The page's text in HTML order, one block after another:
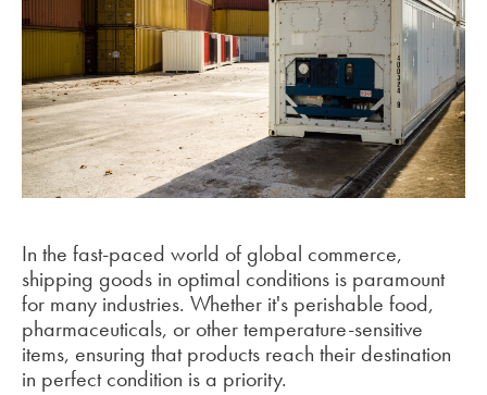
In the fast-paced world of global commerce,
shipping goods in optimal conditions is paramount
for many industries. Whether it's perishable food,
pharmaceuticals, or other temperature-sensitive
items, ensuring that products reach their destination
in perfect condition is a priority.